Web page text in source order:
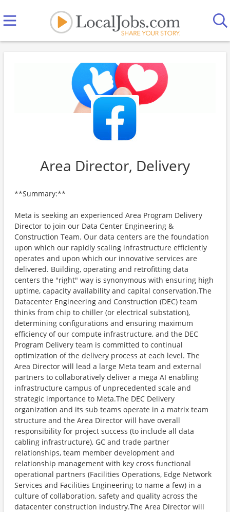
Area Director, Delivery
**Summary:**
Meta is seeking an experienced Area Program Delivery
Director to join our Data Center Engineering &
Construction Team. Our data centers are the foundation
upon which our rapidly scaling infrastructure efficiently
operates and upon which our innovative services are
delivered. Building, operating and retrofitting data
centers the "right" way is synonymous with ensuring high
uptime, capacity availability and capital conservation.The
Datacenter Engineering and Construction (DEC) team
thinks from chip to chiller (or electrical substation),
determining configurations and ensuring maximum
efficiency of our compute infrastructure, and the DEC
Program Delivery team is committed to continual
optimization of the delivery process at each level. The
Area Director will lead a large Meta team and external
partners to collaboratively deliver a mega AI enabling
infrastructure campus of unprecedented scale and
strategic importance to Meta.The DEC Delivery
organization and its sub teams operate in a matrix team
structure and the Area Director will have overall
responsibility for project success (to include all data
cabling infrastructure), GC and trade partner
relationships, team member development and
relationship management with key cross functional
operational partners (Facilities Operations, Edge Network
Services and Facilities Engineering to name a few) in a
culture of collaboration, safety and quality across the
datacenter construction industry.The Area Director will